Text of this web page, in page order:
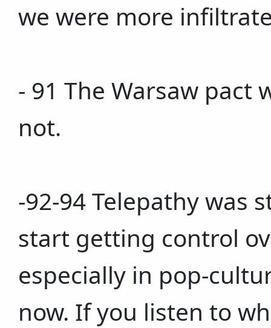
we were more
- 91 The Warsaw pact
not.
-92-94 Telepathy was
start getting control
especially in pop-
now. If you listen to